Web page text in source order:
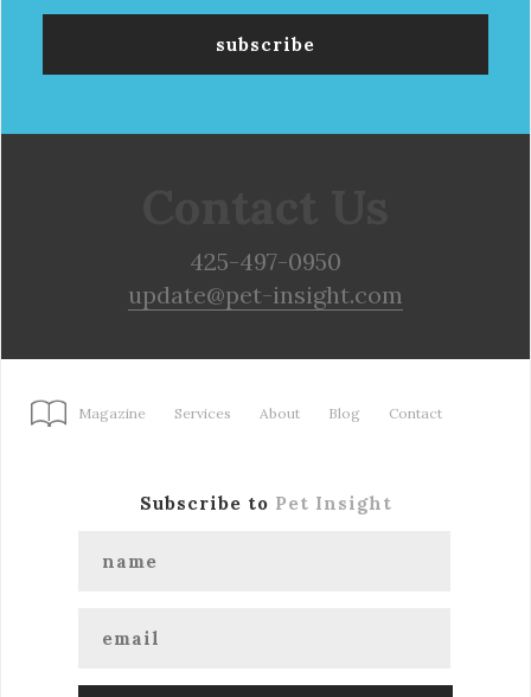
425-497-0950
update@pet-insight.com
Magazine Services About Blog Contact
Subscribe to Pet Insight